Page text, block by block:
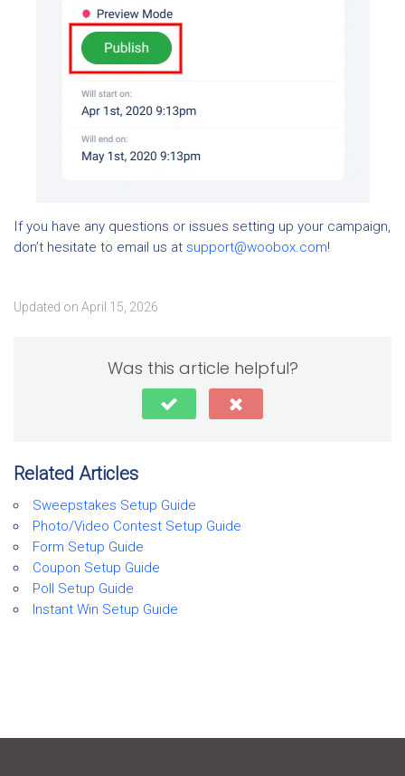
If you have any questions or issues setting up your campaign,
don’t hesitate to email us at support@woobox.com!
Updated on April 15, 2026
Was this article helpful?
Related Articles
Sweepstakes Setup Guide
Photo/Video Contest Setup Guide
Form Setup Guide
Coupon Setup Guide
Poll Setup Guide
Instant Win Setup Guide